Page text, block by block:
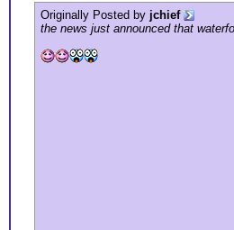
Originally Posted by jchief
the news just announced that